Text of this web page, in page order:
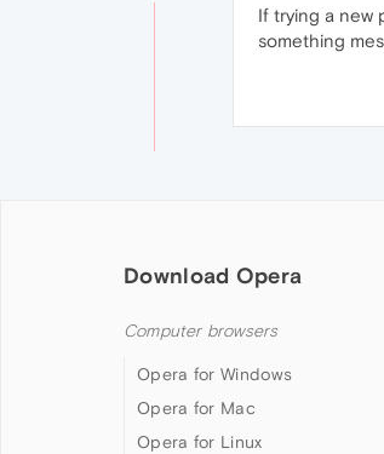
If trying a new
something
Download Opera
Computer browsers
Opera for Windows
Opera for Mac
Opera for Linux